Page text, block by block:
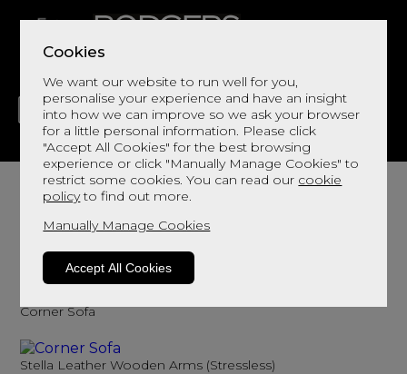
Cookies
We want our website to run well for you,
personalise your experience and have an insight
into how we can improve so we ask your browser
for a little personal information. Please click
"Accept All Cookies" for the best browsing
experience or click "Manually Manage Cookies" to
restrict some cookies. You can read our cookie
policyto find out more.
Manually Manage Cookies
Accept All Cookies
LIVING DINING DECOR BED
Leather Corner Sofas
Add comfort and outstanding aesthetic
Corner Sofa
Stella Leather Wooden Arms (Stressless)